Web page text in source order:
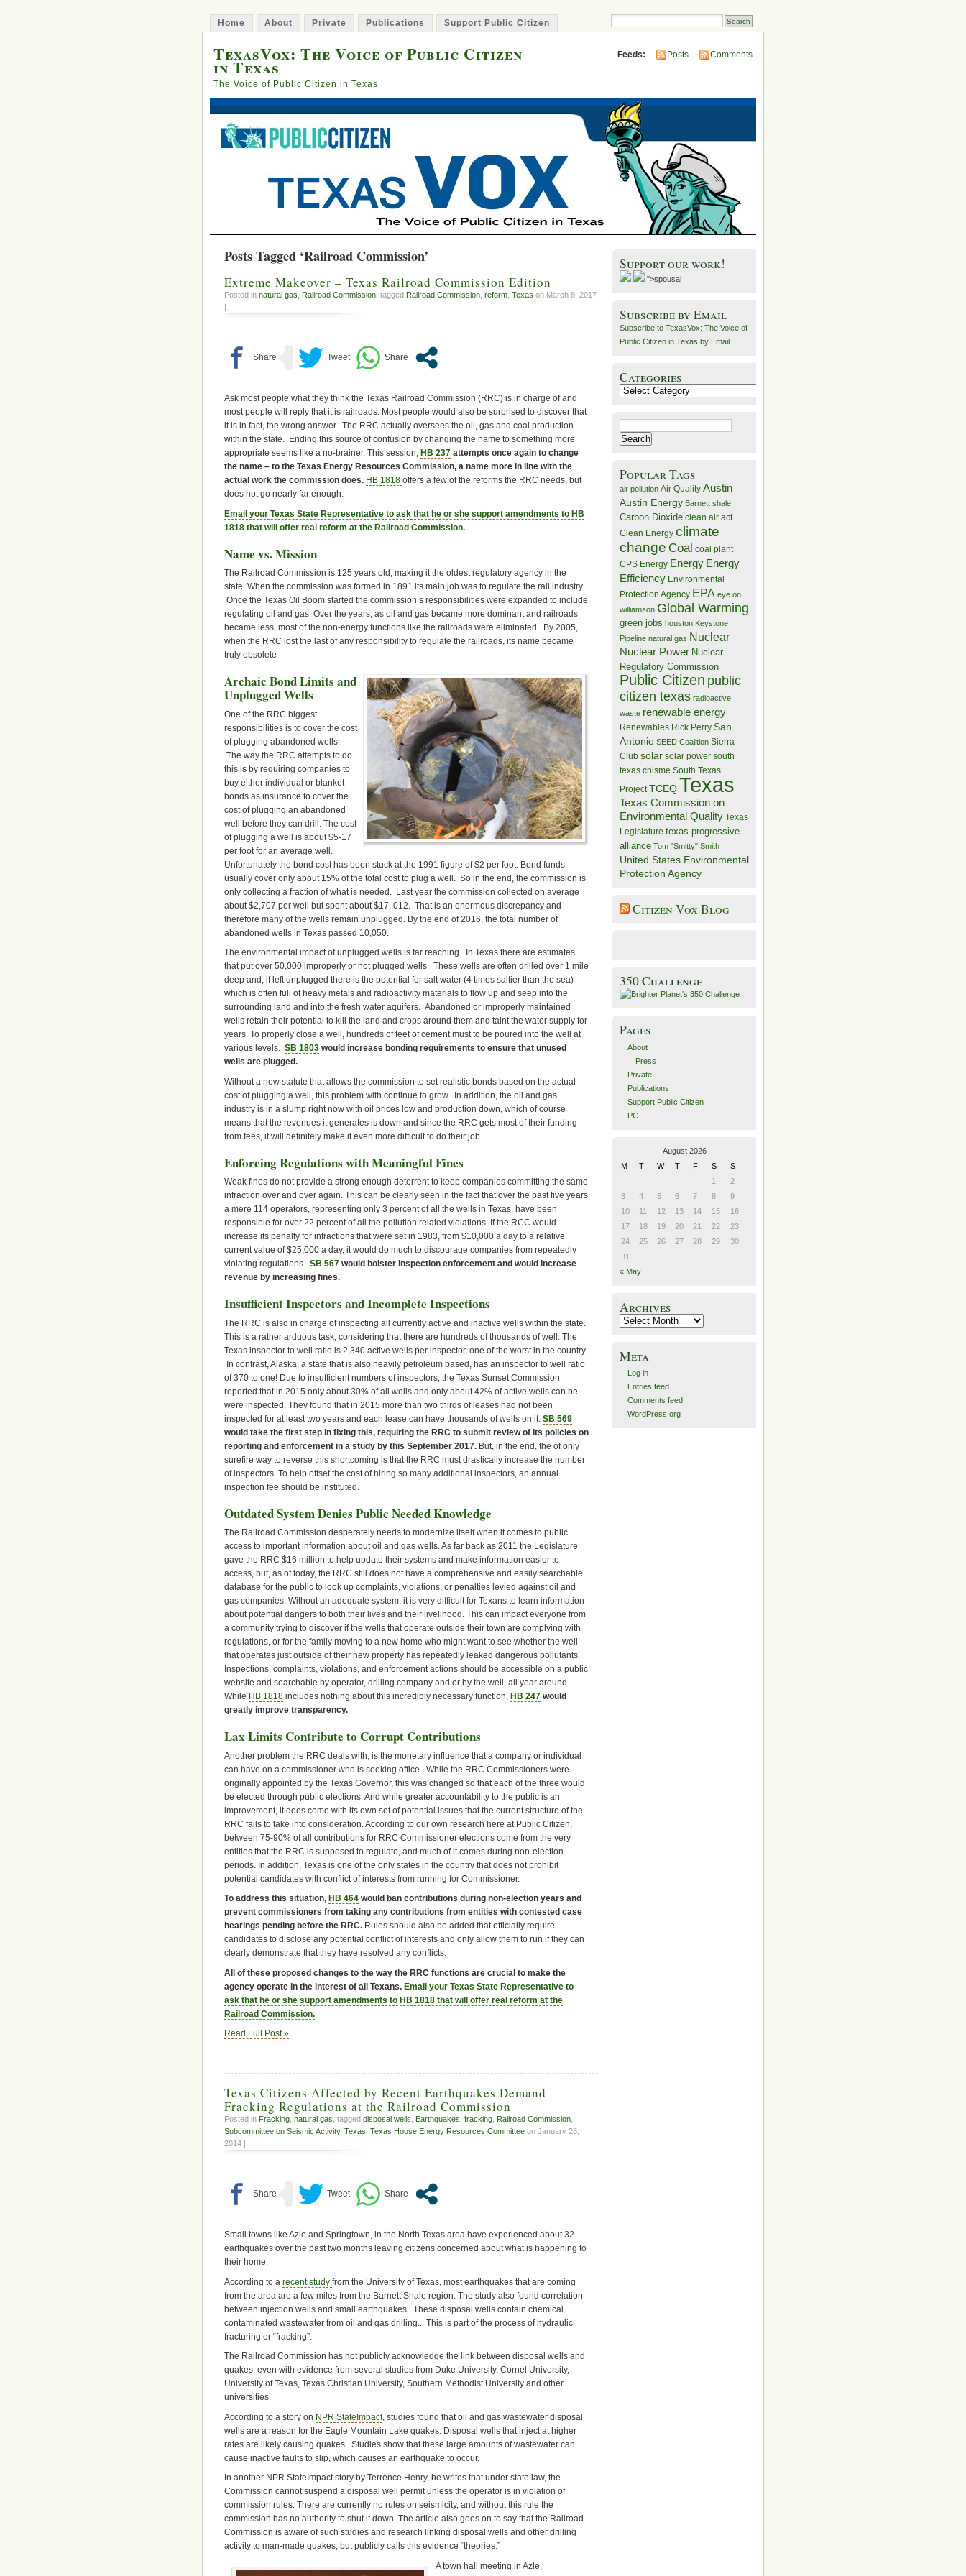
Home About Private Publications Support Public Citizen
TexasVox: The Voice of Public Citizen
in Texas
The Voice of Public Citizen in Texas
Feeds: Posts Comments
Posts Tagged ‘Railroad Commission’
Extreme Makeover – Texas Railroad Commission Edition
Posted in natural gas Railroad Commission , tagged Railroad Commission reform Texas on March 8, 2017
|
Ask most people what they think the Texas Railroad Commission (RRC) is in charge of and
most people will reply that it is railroads. Most people would also be surprised to discover that
it is in fact, the wrong answer. The RRC actually oversees the oil, gas and coal production
within the state. Ending this source of confusion by changing the name to something more
appropriate seems like a no-brainer. This session, HB 237 attempts once again to change
the name – to the Texas Energy Resources Commission, a name more in line with the
actual work the commission does. HB 1818 offers a few of the reforms the RRC needs, but
does not go nearly far enough.
Email your Texas State Representative to ask that he or she support amendments to HB
1818 that will offer real reform at the Railroad Commission.
Name vs. Mission
The Railroad Commission is 125 years old, making it the oldest regulatory agency in the
state. When the commission was formed in 1891 its main job was to regulate the rail industry.
Once the Texas Oil Boom started the commission’s responsibilities were expanded to include
regulating oil and gas. Over the years, as oil and gas became more dominant and railroads
became less, most of the non-energy functions like the railroads were eliminated. By 2005,
when the RRC lost the last of any responsibility to regulate the railroads, its name became
truly obsolete
Archaic Bond Limits and
Unplugged Wells
One of the RRC biggest
responsibilities is to cover the cost
of plugging abandoned wells.
The way the RRC attempts to do
this is by requiring companies to
buy either individual or blanket
bonds as insurance to cover the
cost of plugging an abandoned
well before they can drill. The cost
of plugging a well is about $5-17
per foot for an average well.
Unfortunately the bond cost has been stuck at the 1991 figure of $2 per foot. Bond funds
usually cover only about 15% of the total cost to plug a well. So in the end, the commission is
only collecting a fraction of what is needed. Last year the commission collected on average
about $2,707 per well but spent about $17, 012. That is an enormous discrepancy and
therefore many of the wells remain unplugged. By the end of 2016, the total number of
abandoned wells in Texas passed 10,050.
The environmental impact of unplugged wells is far reaching. In Texas there are estimates
that put over 50,000 improperly or not plugged wells. These wells are often drilled over 1 mile
deep and, if left unplugged there is the potential for salt water (4 times saltier than the sea)
which is often full of heavy metals and radioactivity materials to flow up and seep into the
surrounding land and into the fresh water aquifers. Abandoned or improperly maintained
wells retain their potential to kill the land and crops around them and taint the water supply for
years. To properly close a well, hundreds of feet of cement must to be poured into the well at
various levels. SB 1803 would increase bonding requirements to ensure that unused
wells are plugged.
Without a new statute that allows the commission to set realistic bonds based on the actual
cost of plugging a well, this problem with continue to grow. In addition, the oil and gas
industry is in a slump right now with oil prices low and production down, which of course
means that the revenues it generates is down and since the RRC gets most of their funding
from fees, it will definitely make it even more difficult to do their job.
Enforcing Regulations with Meaningful Fines
Weak fines do not provide a strong enough deterrent to keep companies committing the same
infraction over and over again. This can be clearly seen in the fact that over the past five years
a mere 114 operators, representing only 3 percent of all the wells in Texas, have been
responsible for over 22 percent of all the pollution related violations. If the RCC would
increase its penalty for infractions that were set in 1983, from $10,000 a day to a relative
current value of $25,000 a day, it would do much to discourage companies from repeatedly
violating regulations. SB 567 would bolster inspection enforcement and would increase
revenue by increasing fines.
Insufficient Inspectors and Incomplete Inspections
The RRC is also in charge of inspecting all currently active and inactive wells within the state.
This is a rather arduous task, considering that there are hundreds of thousands of well. The
Texas inspector to well ratio is 2,340 active wells per inspector, one of the worst in the country.
In contrast, Alaska, a state that is also heavily petroleum based, has an inspector to well ratio
of 370 to one! Due to insufficient numbers of inspectors, the Texas Sunset Commission
reported that in 2015 only about 30% of all wells and only about 42% of active wells can be
were inspected. They found that in 2015 more than two thirds of leases had not been
inspected for at least two years and each lease can have thousands of wells on it. SB 569
would take the first step in fixing this, requiring the RRC to submit review of its policies on
reporting and enforcement in a study by this September 2017. But, in the end, the of only
surefire way to reverse this shortcoming is that the RRC must drastically increase the number
of inspectors. To help offset the cost of hiring so many additional inspectors, an annual
inspection fee should be instituted.
Outdated System Denies Public Needed Knowledge
The Railroad Commission desperately needs to modernize itself when it comes to public
access to important information about oil and gas wells. As far back as 2011 the Legislature
gave the RRC $16 million to help update their systems and make information easier to
access, but, as of today, the RRC still does not have a comprehensive and easily searchable
database for the public to look up complaints, violations, or penalties levied against oil and
gas companies. Without an adequate system, it is very difficult for Texans to learn information
about potential dangers to both their lives and their livelihood. This can impact everyone from
a community trying to discover if the wells that operate outside their town are complying with
regulations, or for the family moving to a new home who might want to see whether the well
that operates just outside of their new property has repeatedly leaked dangerous pollutants.
Inspections, complaints, violations, and enforcement actions should be accessible on a public
website and searchable by operator, drilling company and or by the well, all year around.
While HB 1818 includes nothing about this incredibly necessary function, HB 247 would
greatly improve transparency.
Lax Limits Contribute to Corrupt Contributions
Another problem the RRC deals with, is the monetary influence that a company or individual
can have on a commissioner who is seeking office. While the RRC Commissioners were
originally appointed by the Texas Governor, this was changed so that each of the three would
be elected through public elections. And while greater accountability to the public is an
improvement, it does come with its own set of potential issues that the current structure of the
RRC fails to take into consideration. According to our own research here at Public Citizen,
between 75-90% of all contributions for RRC Commissioner elections come from the very
entities that the RRC is supposed to regulate, and much of it comes during non-election
periods. In addition, Texas is one of the only states in the country that does not prohibit
potential candidates with conflict of interests from running for Commissioner.
To address this situation, HB 464 would ban contributions during non-election years and
prevent commissioners from taking any contributions from entities with contested case
hearings pending before the RRC. Rules should also be added that officially require
candidates to disclose any potential conflict of interests and only allow them to run if they can
clearly demonstrate that they have resolved any conflicts.
All of these proposed changes to the way the RRC functions are crucial to make the
agency operate in the interest of all Texans. Email your Texas State Representative to
ask that he or she support amendments to HB 1818 that will offer real reform at the
Railroad Commission.
Read Full Post »
Texas Citizens Affected by Recent Earthquakes Demand
Fracking Regulations at the Railroad Commission
Posted in Fracking natural gas , tagged disposal wells Earthquakes fracking Railroad Commission
Subcommittee on Seismic Activity, Texas Texas House Energy Resources Committee on January 28,
2014 |
Small towns like Azle and Springtown, in the North Texas area have experienced about 32
earthquakes over the past two months leaving citizens concerned about what is happening to
their home.
According to a recent study from the University of Texas, most earthquakes that are coming
from the area are a few miles from the Barnett Shale region. The study also found correlation
between injection wells and small earthquakes. These disposal wells contain chemical
contaminated wastewater from oil and gas drilling.. This is part of the process of hydraulic
fracturing or “fracking”.
The Railroad Commission has not publicly acknowledge the link between disposal wells and
quakes, even with evidence from several studies from Duke University, Cornel University,
University of Texas, Texas Christian University, Southern Methodist University and other
universities.
According to a story on NPR StateImpact, studies found that oil and gas wastewater disposal
wells are a reason for the Eagle Mountain Lake quakes. Disposal wells that inject at higher
rates are likely causing quakes. Studies show that these large amounts of wastewater can
cause inactive faults to slip, which causes an earthquake to occur.
In another NPR StateImpact story by Terrence Henry, he writes that under state law, the
Commission cannot suspend a disposal well permit unless the operator is in violation of
commission rules. There are currently no rules on seismicity, and without this rule the
commission has no authority to shut it down. The article also goes on to say that the Railroad
Commission is aware of such studies and research linking disposal wells and other drilling
activity to man-made quakes, but publicly calls this evidence “theories.”
A town hall meeting in Azle,
Support our work!
">spousal
Subscribe by Email
Subscribe to TexasVox: The Voice of
Public Citizen in Texas by Email
Categories
Categories
for:
Popular Tags
air pollution Air Quality Austin
Austin Energy Barnett shale
Carbon Dioxide clean air act
Clean Energy climate
change Coal coal plant
CPS Energy Energy Energy
Efficiency Environmental
Protection Agency EPA eye on
williamson Global Warming
green jobs houston Keystone
Pipeline natural gas Nuclear
Nuclear Power Nuclear
Regulatory Commission
Public Citizen public
citizen texas radioactive
waste renewable energy
Renewables Rick Perry San
Antonio SEED Coalition Sierra
Club solar solar power south
texas chisme South Texas
Project TCEQTexas
Texas Commission on
Environmental Quality Texas
Legislature texas progressive
alliance Tom "Smitty" Smith
United States Environmental
Protection Agency
Citizen Vox Blog
350 Challenge
Pages
About
Press
Private
Publications
Support Public Citizen
PC
August 2026
M
T W T F S
S
1
2
3
4 5 6 7 8
9
10
11 12 13 14 15
16
17
18 19 20 21 22
23
24
25 26 27 28 29
30
31
« May
Archives
Archives
Meta
Log in
Entries feed
Comments feed
WordPress.org